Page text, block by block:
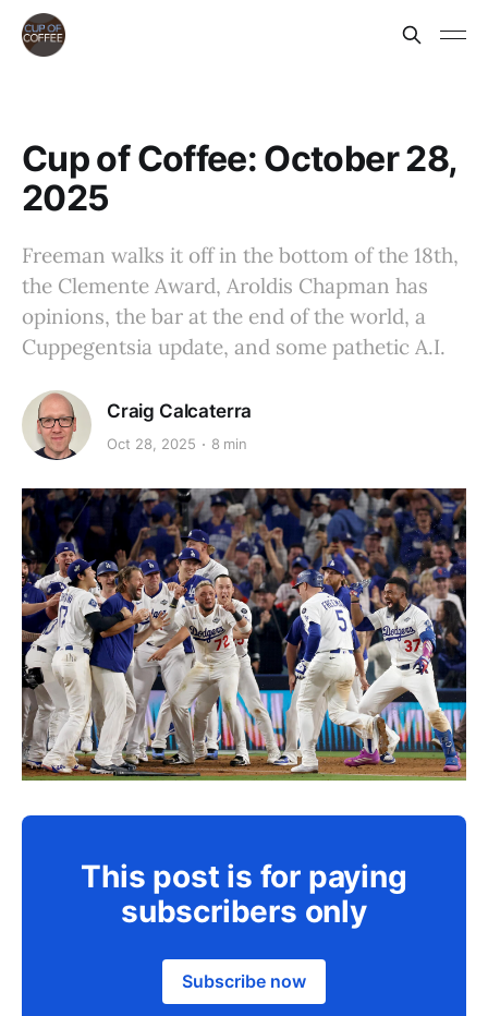
Cup of Coffee: October 28,
2025
Freeman walks it off in the bottom of the 18th,
the Clemente Award, Aroldis Chapman has
opinions, the bar at the end of the world, a
Cuppegentsia update, and some pathetic A.I.
Craig Calcaterra
Oct 28, 2025 8 min
This post is for paying
subscribers only
Subscribe now